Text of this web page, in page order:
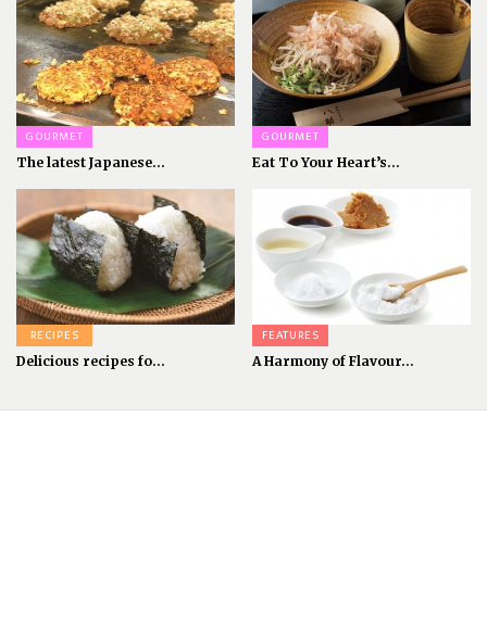
GOURMET
The latest Japanese...
GOURMET
Eat To Your Heart’s...
RECIPES
Delicious recipes fo...
FEATURES
A Harmony of Flavour...